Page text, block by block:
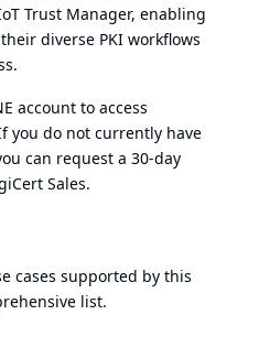
Trust Manager, enabling
diverse PKI workflows
account to access
you do not currently have
can request a 30-day
Sales.
cases supported by this
list.